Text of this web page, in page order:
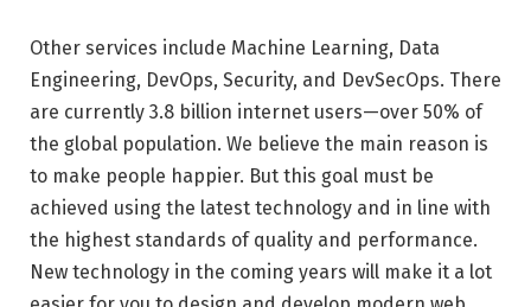
Other services include Machine Learning, Data
Engineering, DevOps, Security, and DevSecOps. There
are currently 3.8 billion internet users—over 50% of
the global population. We believe the main reason is
to make people happier. But this goal must be
achieved using the latest technology and in line with
the highest standards of quality and performance.
New technology in the coming years will make it a lot